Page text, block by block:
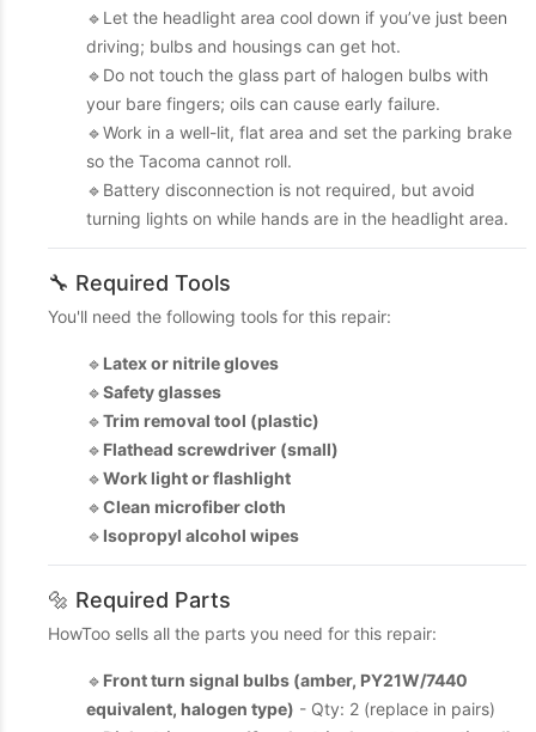
🔹Let the headlight area cool down if you’ve just been
driving; bulbs and housings can get hot.
🔹Do not touch the glass part of halogen bulbs with
your bare fingers; oils can cause early failure.
🔹Work in a well-lit, flat area and set the parking brake
so the Tacoma cannot roll.
🔹Battery disconnection is not required, but avoid
turning lights on while hands are in the headlight area.
🔧 Required Tools
You'll need the following tools for this repair:
🔹 Latex or nitrile gloves
🔹Safety glasses
🔹Trim removal tool (plastic)
🔹 Flathead screwdriver (small)
🔹Work light or flashlight
🔹Clean microfiber cloth
🔹 Isopropyl alcohol wipes
🔩 Required Parts
HowToo sells all the parts you need for this repair:
🔹 Front turn signal bulbs (amber, PY21W/7440
equivalent, halogen type) - Qty: 2 (replace in pairs)